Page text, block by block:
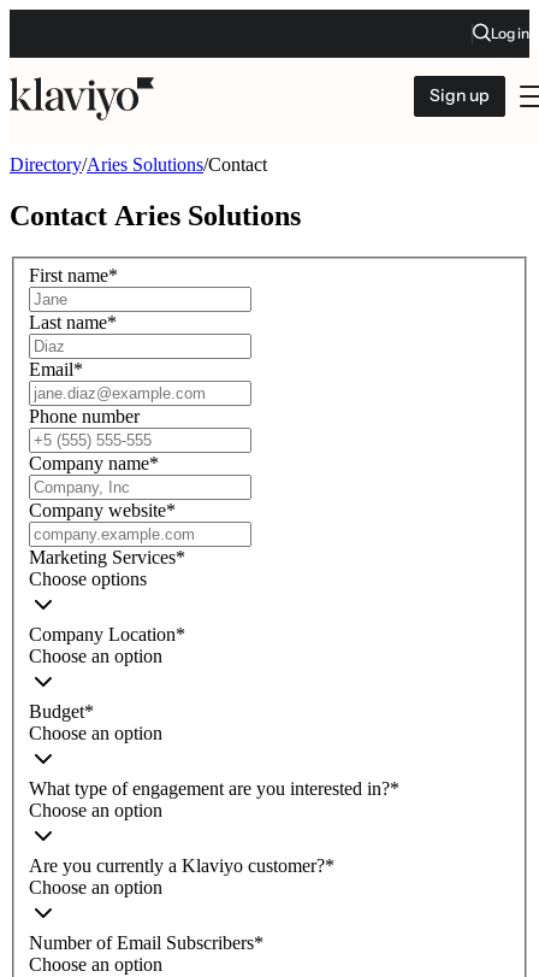
Log in
Sign up
Directory/Aries Solutions/Contact
Contact Aries Solutions
First name*
Last name*
Email*
Phone number
Company name*
Company website*
Marketing Services*
Choose options
Company Location*
Choose an option
Budget*
Choose an option
What type of engagement are you interested in?*
Choose an option
Are you currently a Klaviyo customer?*
Choose an option
Number of Email Subscribers*
Choose an option